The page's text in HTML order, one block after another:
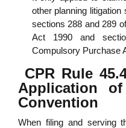
other planning
sections 288 and 289
Act 1990 and
Compulsory Purchase
CPR Rule
Application
Convention
When filing and serving